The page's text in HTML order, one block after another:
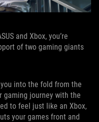
and Xbox, you’re
of two gaming giants
into the fold from the
gaming journey with the
to feel just like an Xbox,
your games front and